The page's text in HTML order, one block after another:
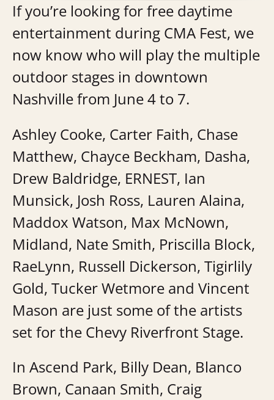
If you’re looking for free daytime
entertainment during CMA Fest, we
now know who will play the multiple
outdoor stages in downtown
Nashville from June 4 to 7.
Ashley Cooke, Carter Faith, Chase
Matthew, Chayce Beckham, Dasha,
Drew Baldridge, ERNEST, Ian
Munsick, Josh Ross, Lauren Alaina,
Maddox Watson, Max McNown,
Midland, Nate Smith, Priscilla Block,
RaeLynn, Russell Dickerson, Tigirlily
Gold, Tucker Wetmore and Vincent
Mason are just some of the artists
set for the Chevy Riverfront Stage.
In Ascend Park, Billy Dean, Blanco
Brown, Canaan Smith, Craig